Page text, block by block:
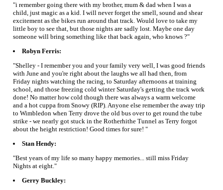
"i remember going there with my brother, mum & dad when I was a
child, just magic as a kid. I will never forget the smell, sound and shear
excitement as the bikes run around that track. Would love to take my
little boy to see that, but those nights are sadly lost. Maybe one day
someone will bring something like that back again, who knows ?"
Robyn Ferris:
"Shelley - I remember you and your family very well, I was good friends
with June and you're right about the laughs we all had then, from
Friday nights watching the racing, to Saturday afternoons at training
school, and those freezing cold winter Saturday's getting the track work
done! No matter how cold though there was always a warm welcome
and a hot cuppa from Snowy (RIP). Anyone else remember the away trip
to Wimbledon when Terry drove the old bus over to get round the tube
strike - we nearly got stuck in the Rotherhithe Tunnel as Terry forgot
about the height restriction! Good times for sure! "
Stan Hendy:
"Best years of my life so many happy memories... still miss Friday
Nights at eight."
Gerry Buckley: